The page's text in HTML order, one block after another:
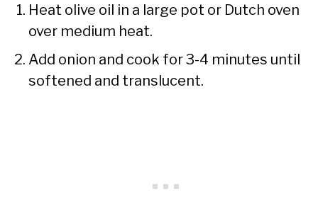
Heat olive oil in a large pot or Dutch oven
over medium heat.
Add onion and cook for 3-4 minutes until
softened and translucent.